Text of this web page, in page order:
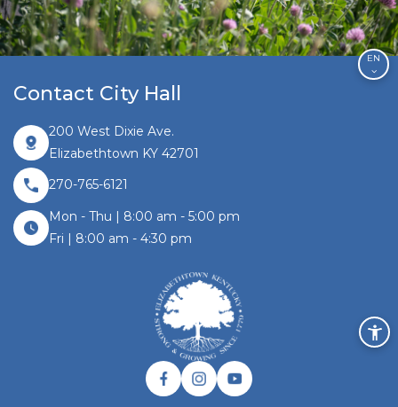
Contact City Hall
200 West Dixie Ave.
Elizabethtown KY 42701
270-765-6121
Mon - Thu | 8:00 am - 5:00 pm
Fri | 8:00 am - 4:30 pm
Facebook link
Instagram link
Twitter link
EN